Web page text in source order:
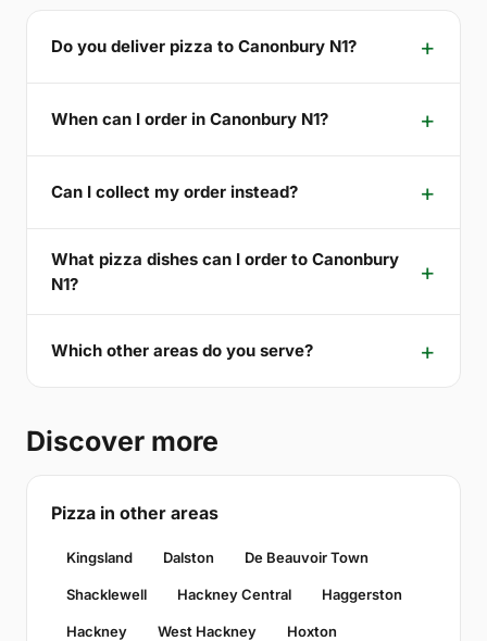
Do you deliver pizza to Canonbury N1?
When can I order in Canonbury N1?
Can I collect my order instead?
What pizza dishes can I order to Canonbury
N1?
Which other areas do you serve?
Discover more
Pizza in other areas
Kingsland Dalston De Beauvoir Town
Shacklewell Hackney Central Haggerston
Hackney West Hackney Hoxton